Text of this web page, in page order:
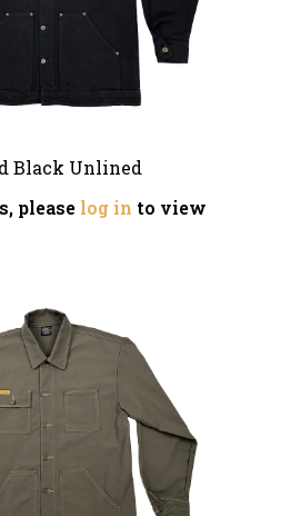
Black Unlined
please log in to view